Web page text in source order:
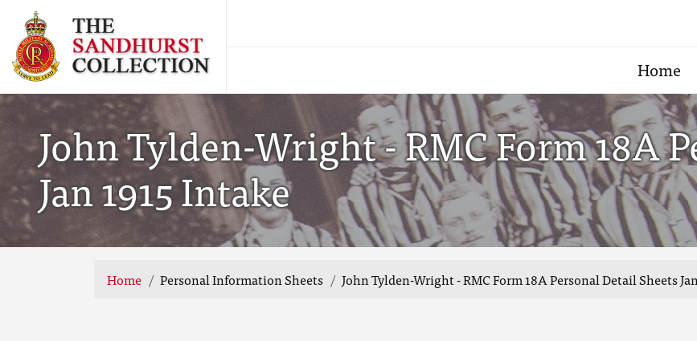
Home
John Tylden-Wright - RMC Form 18A
Jan 1915 Intake
Home Personal Information Sheets John Tylden-Wright - RMC Form 18A Personal Detail Sheets